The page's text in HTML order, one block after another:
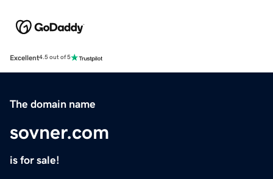
Excellent4.5 out of 5
The domain name
sovner.com
is for sale!